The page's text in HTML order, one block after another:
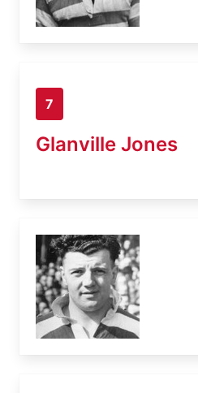
7
Glanville Jones